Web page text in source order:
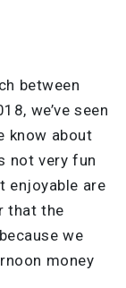
between
we’ve seen
know about
not very fun
enjoyable are
that the
we
money